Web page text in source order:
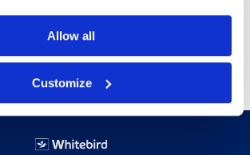
Allow all
Customize
hood with visor and underarm vents.
striping, multiple secure pockets.